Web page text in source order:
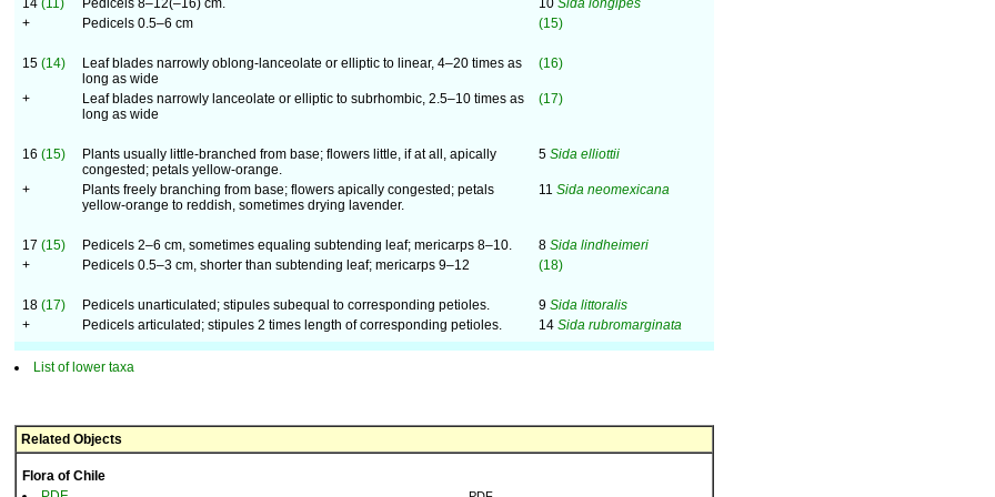
14 (11) Pedicels 8–12(–16) cm. 10 Sida longipes
+
Pedicels 0.5–6 cm (15)
15 (14)
Leaf blades narrowly oblong-lanceolate or elliptic to linear, 4–20 times as
long as wide
(16)
+
Leaf blades narrowly lanceolate or elliptic to subrhombic, 2.5–10 times as
long as wide
(17)
16 (15)
Plants usually little-branched from base; flowers little, if at all, apically
congested; petals yellow-orange.
5 Sida elliottii
+
Plants freely branching from base; flowers apically congested; petals
yellow-orange to reddish, sometimes drying lavender.
11 Sida neomexicana
17 (15) Pedicels 2–6 cm, sometimes equaling subtending leaf; mericarps 8–10. 8 Sida lindheimeri
+
Pedicels 0.5–3 cm, shorter than subtending leaf; mericarps 9–12 (18)
18 (17) Pedicels unarticulated; stipules subequal to corresponding petioles. 9 Sida littoralis
+
Pedicels articulated; stipules 2 times length of corresponding petioles. 14 Sida rubromarginata
List of lower taxa
Related Objects
Flora of Chile